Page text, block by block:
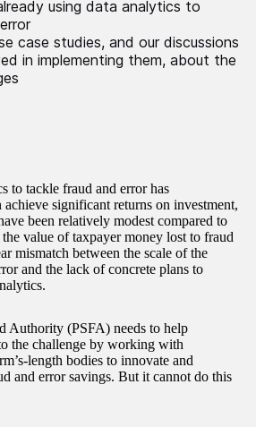
using data analytics to
case studies, and our discussions
in implementing them, about the
to tackle fraud and error has
achieve significant returns on investment,
been relatively modest compared to
value of taxpayer money lost to fraud
mismatch between the scale of the
and the lack of concrete plans to
Authority (PSFA) needs to help
the challenge by working with
length bodies to innovate and
and error savings. But it cannot do this